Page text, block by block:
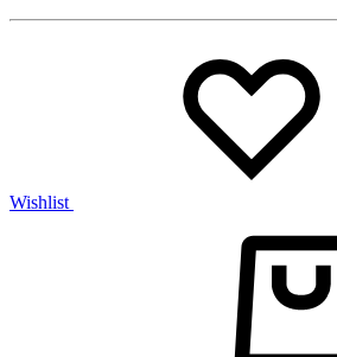
Wishlist